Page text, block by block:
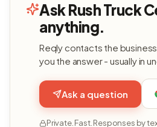
Ask Rush Truck
anything.
Reqly contacts the
you the answer - usually in
Ask a question
Private. Fast. Responses by